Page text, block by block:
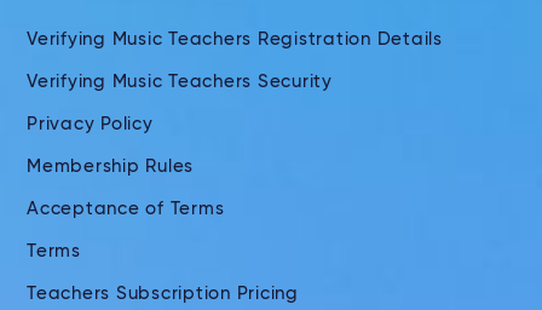
Verifying Music Teachers Registration Details
Verifying Music Teachers Security
Privacy Policy
Membership Rules
Acceptance of Terms
Terms
Teachers Subscription Pricing